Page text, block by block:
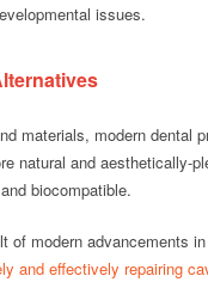
issues.
materials, modern dental
natural and aesthetically-
biocompatible.
of modern advancements
and effectively repairing